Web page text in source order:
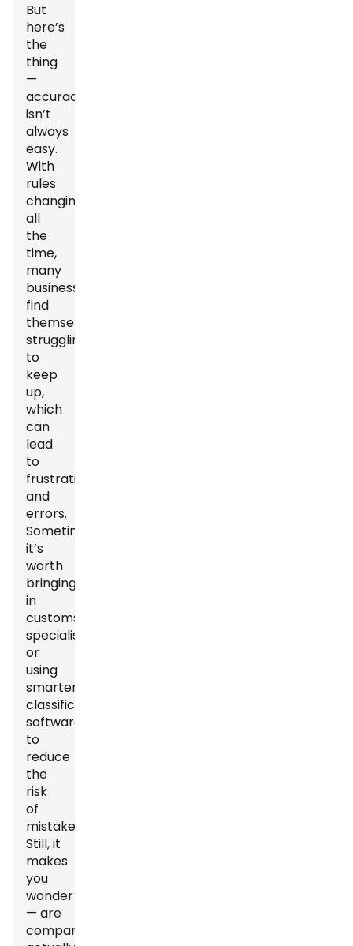
But
here’s
the
thing
—
accuracy
isn’t
always
easy.
With
rules
changing
all
the
time,
many
businesses
find
themselves
struggling
to
keep
up,
which
can
lead
to
frustration
and
errors.
Sometimes,
it’s
worth
bringing
in
customs
specialists
or
using
smarter
classification
software
to
reduce
the
risk
of
mistakes.
Still, it
makes
you
wonder
— are
companies